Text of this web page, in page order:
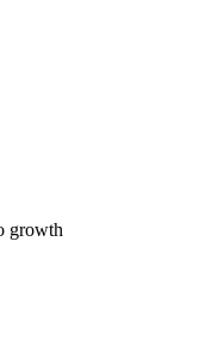
growth